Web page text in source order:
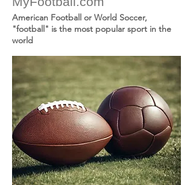
American Football or World Soccer,
"football" is the most popular sport in the
world